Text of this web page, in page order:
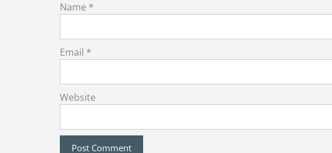
Name *
Email *
Website